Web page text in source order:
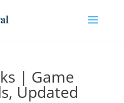
| Game
Updated